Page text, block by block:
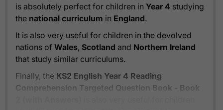
is absolutely perfect for children in Year 4 studying
the national curriculum in England.
It is also very useful for children in the devolved
nations of Wales, Scotland and Northern Ireland
that study similar curriculums.
Finally, the KS2 English Year 4 Reading
Comprehension Targeted Question Book - Book